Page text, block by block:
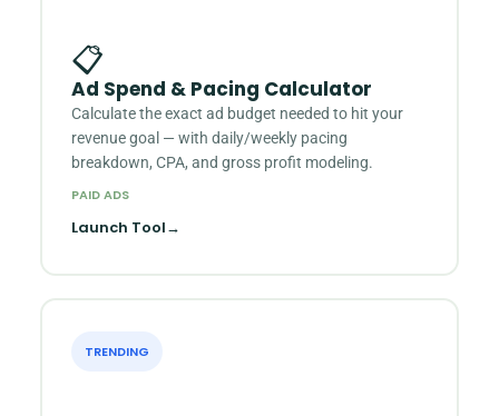
📋
Ad Spend & Pacing Calculator
Calculate the exact ad budget needed to hit your
revenue goal — with daily/weekly pacing
breakdown, CPA, and gross profit modeling.
PAID ADS
Launch Tool→
TRENDING